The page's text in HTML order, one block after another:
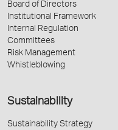
Board of Directors
Institutional Framework
Internal Regulation
Committees
Risk Management
Whistleblowing
Sustainability
Sustainability Strategy